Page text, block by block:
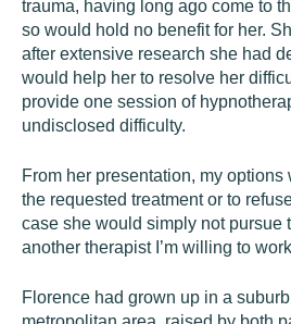
trauma, having long ago come to
so would hold no benefit for her.
after extensive research she had
would help her to resolve her
provide one session of
undisclosed difficulty.
From her presentation, my
the requested treatment or to
case she would simply not pursue
another therapist I’m willing to
Florence had grown up in a